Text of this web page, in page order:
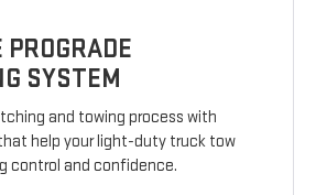
SYSTEM
and towing process with
help your light-duty truck tow
control and confidence.